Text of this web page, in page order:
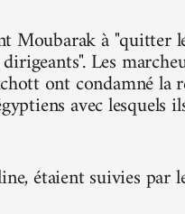
Moubarak à "quitter
Les
ont condamné la
avec lesquels
étaient suivies par